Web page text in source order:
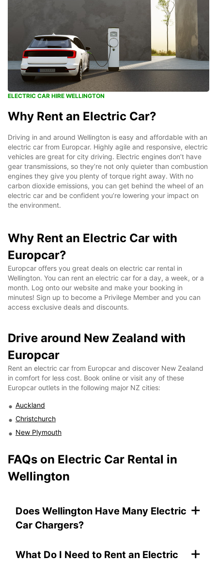
ELECTRIC CAR HIRE WELLINGTON
Why Rent an Electric Car?
Driving in and around Wellington is easy and affordable with an
electric car from Europcar. Highly agile and responsive, electric
vehicles are great for city driving. Electric engines don’t have
gear transmissions, so they’re not only quieter than combustion
engines they give you plenty of torque right away. With no
carbon dioxide emissions, you can get behind the wheel of an
electric car and be confident you’re lowering your impact on
the environment.
Why Rent an Electric Car with
Europcar?
Europcar offers you great deals on electric car rental in
Wellington. You can rent an electric car for a day, a week, or a
month. Log onto our website and make your booking in
minutes! Sign up to become a Privilege Member and you can
access exclusive deals and discounts.
Drive around New Zealand with
Europcar
Rent an electric car from Europcar and discover New Zealand
in comfort for less cost. Book online or visit any of these
Europcar outlets in the following major NZ cities:
Auckland
Christchurch
New Plymouth
FAQs on Electric Car Rental in
Wellington
Does Wellington Have Many Electric
Car Chargers?
+
What Do I Need to Rent an Electric +